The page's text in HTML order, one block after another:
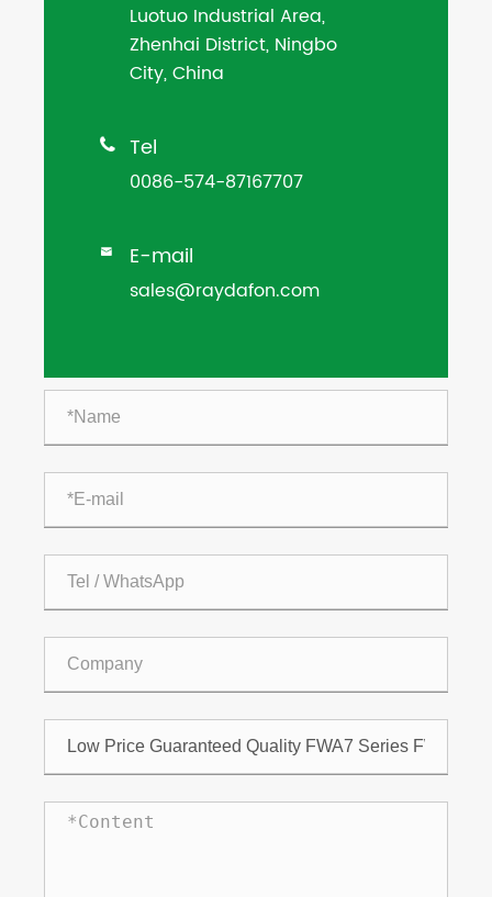
Luotuo Industrial Area,
Zhenhai District, Ningbo
City, China
 Tel
0086-574-87167707
 E-mail
sales@raydafon.com